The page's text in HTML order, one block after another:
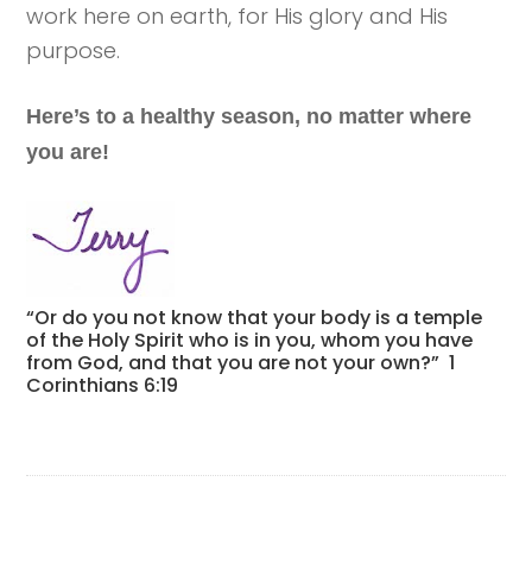
work here on earth, for His glory and His
purpose.
Here’s to a healthy season, no matter where
you are!
“Or do you not know that your body is a temple
of the Holy Spirit who is in you, whom you have
from God, and that you are not your own?” 1
Corinthians 6:19